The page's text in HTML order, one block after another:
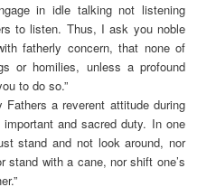
in idle talking not listening
to listen. Thus, I ask you noble
fatherly concern, that none of
or homilies, unless a profound
to do so.”
a reverent attitude during
and sacred duty. In one
stand and not look around, nor
stand with a cane, nor shift one’s